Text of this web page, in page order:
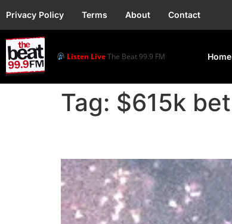
Privacy Policy Terms About Contact
Listen LiveThe Beat 99.9 FM Home
Tag: $615k bet